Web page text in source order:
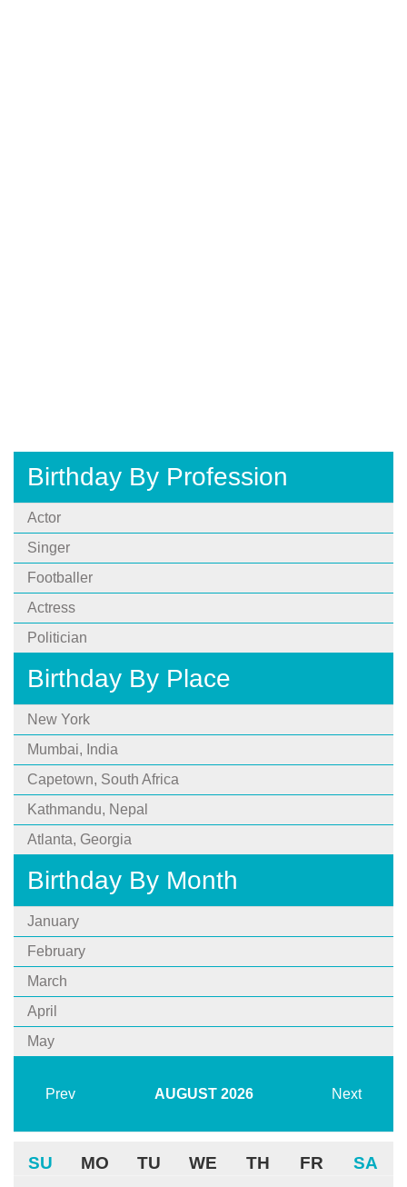
Birthday By Profession
Actor
Singer
Footballer
Actress
Politician
Birthday By Place
New York
Mumbai, India
Capetown, South Africa
Kathmandu, Nepal
Atlanta, Georgia
Birthday By Month
January
February
March
April
May
Prev AUGUST 2026 Next
SU MO TU WE TH FR SA